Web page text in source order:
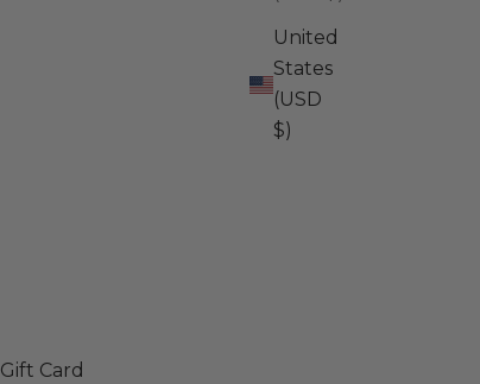
Gift Card
United
States
(USD
$)